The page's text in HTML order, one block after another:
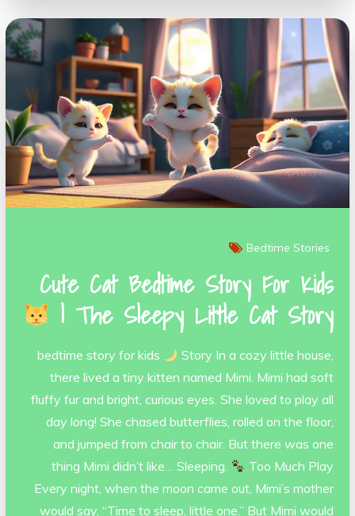
Bedtime Stories
Cute Cat Bedtime Story For Kids
| The Sleepy Little Cat Story
bedtime story for kids
Story In a cozy little house,
there lived a tiny kitten named Mimi. Mimi had soft
fluffy fur and bright, curious eyes. She loved to play all
day long! She chased butterflies, rolled on the floor,
and jumped from chair to chair. But there was one
thing Mimi didn’t like… Sleeping.
Too Much Play
Every night, when the moon came out, Mimi’s mother
would say, “Time to sleep, little one.” But Mimi would